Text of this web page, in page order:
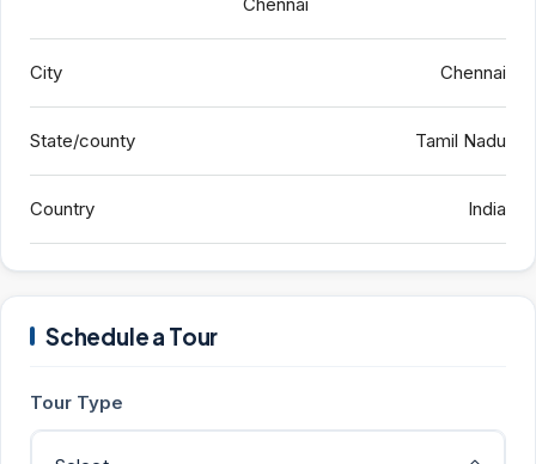
City Chennai
State/county Tamil Nadu
Country India
Schedule a Tour
Tour Type